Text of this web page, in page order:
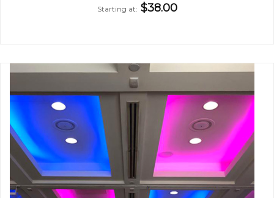
Starting at $38.00